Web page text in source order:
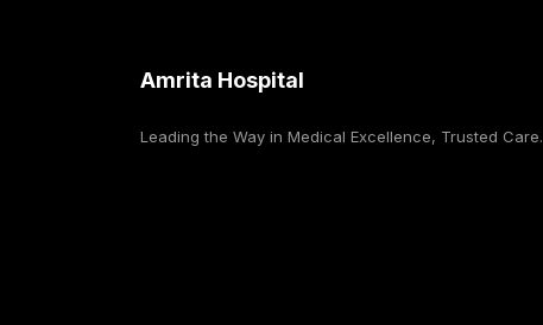
Amrita Hospital
Leading the Way in Medical Excellence, Trusted Care.